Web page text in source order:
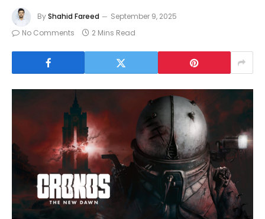
ByShahid Fareed
September 9, 2025
No Comments
2 Mins Read